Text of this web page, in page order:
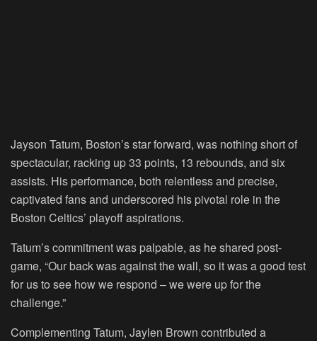
Jayson Tatum, Boston’s star forward, was nothing short of
spectacular, racking up 33 points, 13 rebounds, and six
assists. His performance, both relentless and precise,
captivated fans and underscored his pivotal role in the
Boston Celtics’ playoff aspirations.
Tatum’s commitment was palpable, as he shared post-
game, “Our back was against the wall, so it was a good test
for us to see how we respond – we were up for the
challenge.”
Complementing Tatum, Jaylen Brown contributed a